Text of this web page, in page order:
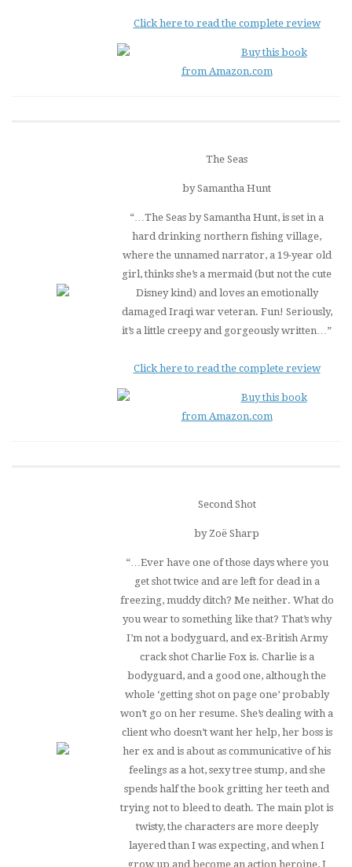
Click here to read the complete review
Buy this book
from Amazon.com
The Seas
by Samantha Hunt
“…The Seas by Samantha Hunt, is set in a
hard drinking northern fishing village,
where the unnamed narrator, a 19-year old
girl, thinks she’s a mermaid (but not the cute
Disney kind) and loves an emotionally
damaged Iraqi war veteran. Fun! Seriously,
it’s a little creepy and gorgeously written…”
Click here to read the complete review
Buy this book
from Amazon.com
Second Shot
by Zoë Sharp
“…Ever have one of those days where you
get shot twice and are left for dead in a
freezing, muddy ditch? Me neither. What do
you wear to something like that? That’s why
I’m not a bodyguard, and ex-British Army
crack shot Charlie Fox is. Charlie is a
bodyguard, and a good one, although the
whole ‘getting shot on page one’ probably
won’t go on her resume. She’s dealing with a
client who doesn’t want her help, her boss is
her ex and is about as communicative of his
feelings as a hot, sexy tree stump, and she
spends half the book gritting her teeth and
trying not to bleed to death. The main plot is
twisty, the characters are more deeply
layered than I was expecting, and when I
grow up and become an action heroine, I